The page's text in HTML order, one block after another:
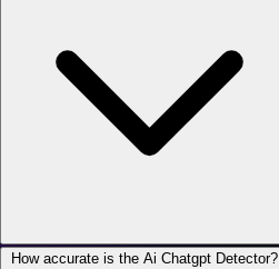
How accurate is the Ai Chatgpt Detector?